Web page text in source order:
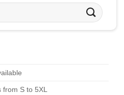
S to 5XL